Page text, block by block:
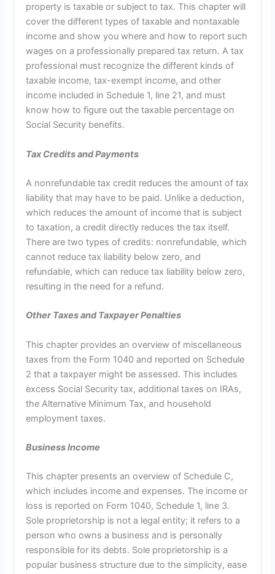
property is taxable or subject to tax. This chapter will
cover the different types of taxable and nontaxable
income and show you where and how to report such
wages on a professionally prepared tax return. A tax
professional must recognize the different kinds of
taxable income, tax-exempt income, and other
income included in Schedule 1, line 21, and must
know how to figure out the taxable percentage on
Social Security benefits.
Tax Credits and Payments
A nonrefundable tax credit reduces the amount of tax
liability that may have to be paid. Unlike a deduction,
which reduces the amount of income that is subject
to taxation, a credit directly reduces the tax itself.
There are two types of credits: nonrefundable, which
cannot reduce tax liability below zero, and
refundable, which can reduce tax liability below zero,
resulting in the need for a refund.
Other Taxes and Taxpayer Penalties
This chapter provides an overview of miscellaneous
taxes from the Form 1040 and reported on Schedule
2 that a taxpayer might be assessed. This includes
excess Social Security tax, additional taxes on IRAs,
the Alternative Minimum Tax, and household
employment taxes.
Business Income
This chapter presents an overview of Schedule C,
which includes income and expenses. The income or
loss is reported on Form 1040, Schedule 1, line 3.
Sole proprietorship is not a legal entity; it refers to a
person who owns a business and is personally
responsible for its debts. Sole proprietorship is a
popular business structure due to the simplicity, ease